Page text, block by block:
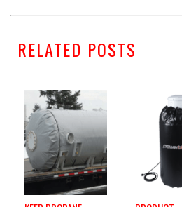
RELATED POSTS